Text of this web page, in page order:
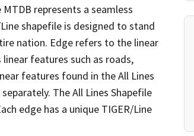
represents a seamless
shapefile is designed to stand
nation. Edge refers to the linear
features such as roads,
features found in the All Lines
The All Lines Shapefile
edge has a unique TIGER/Line